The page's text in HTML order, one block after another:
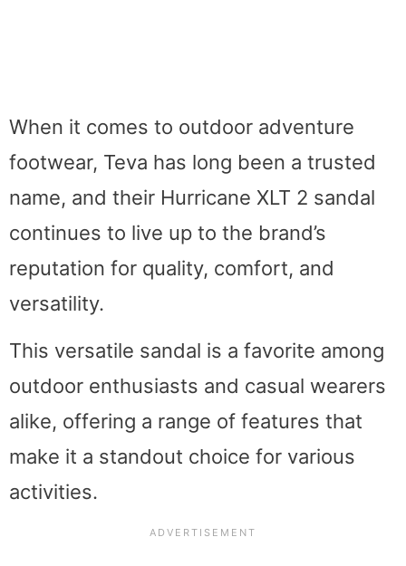
When it comes to outdoor adventure
footwear, Teva has long been a trusted
name, and their Hurricane XLT 2 sandal
continues to live up to the brand’s
reputation for quality, comfort, and
versatility.
This versatile sandal is a favorite among
outdoor enthusiasts and casual wearers
alike, offering a range of features that
make it a standout choice for various
activities.